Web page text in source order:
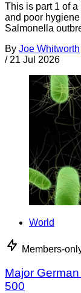
This is part 1 of
and poor
Salmonella
By Joe Whitworth
/ 21 Jul 2026
World
Members-
Major
500